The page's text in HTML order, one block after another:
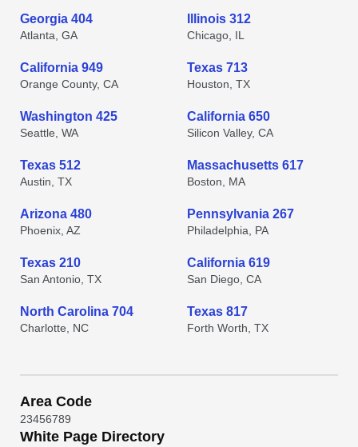
Georgia 404
Atlanta, GA
Illinois 312
Chicago, IL
California 949
Orange County, CA
Texas 713
Houston, TX
Washington 425
Seattle, WA
California 650
Silicon Valley, CA
Texas 512
Austin, TX
Massachusetts 617
Boston, MA
Arizona 480
Phoenix, AZ
Pennsylvania 267
Philadelphia, PA
Texas 210
San Antonio, TX
California 619
San Diego, CA
North Carolina 704
Charlotte, NC
Texas 817
Forth Worth, TX
Area Code
23456789
White Page Directory